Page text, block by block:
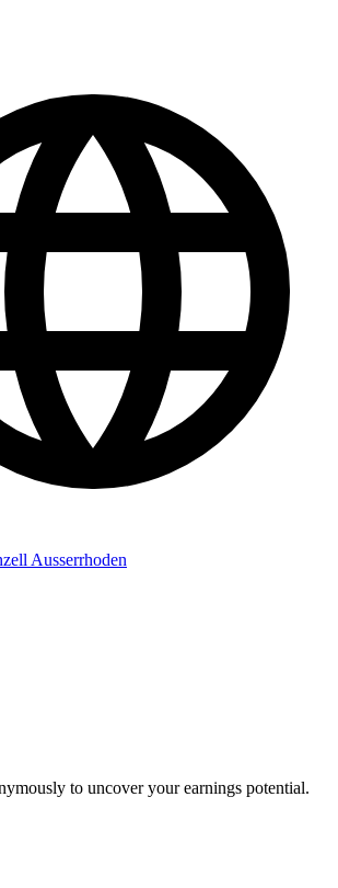
Ausserrhoden
to uncover your earnings potential.